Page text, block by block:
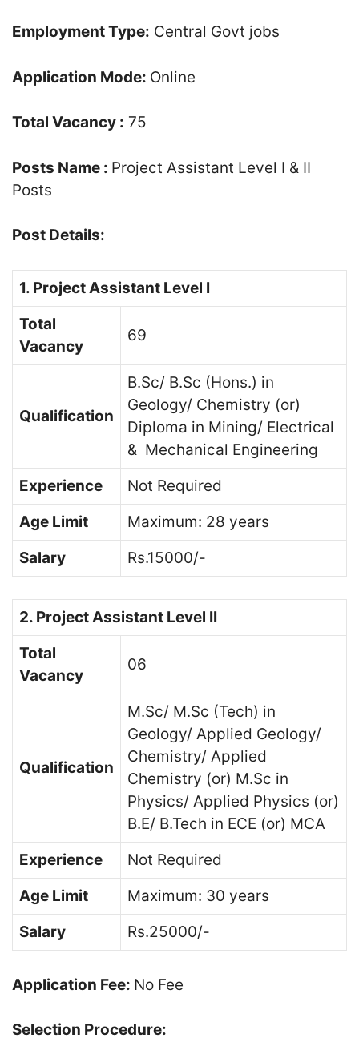
Employment Type: Central Govt jobs
Application Mode: Online
Total Vacancy : 75
Posts Name : Project Assistant Level I & II
Posts
Post Details:
1. Project Assistant Level I
Total
Vacancy
69
Qualification
B.Sc/ B.Sc (Hons.) in
Geology/ Chemistry (or)
Diploma in Mining/ Electrical
& Mechanical Engineering
Experience
Not Required
Age Limit
Maximum: 28 years
Salary
Rs.15000/-
2. Project Assistant Level II
Total
Vacancy
06
Qualification
M.Sc/ M.Sc (Tech) in
Geology/ Applied Geology/
Chemistry/ Applied
Chemistry (or) M.Sc in
Physics/ Applied Physics (or)
B.E/ B.Tech in ECE (or) MCA
Experience
Not Required
Age Limit
Maximum: 30 years
Salary
Rs.25000/-
Application Fee: No Fee
Selection Procedure: